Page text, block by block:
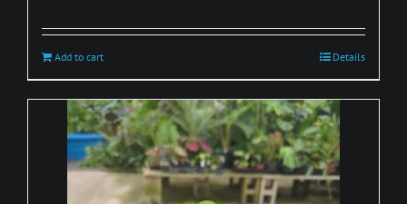
Add to cart Details